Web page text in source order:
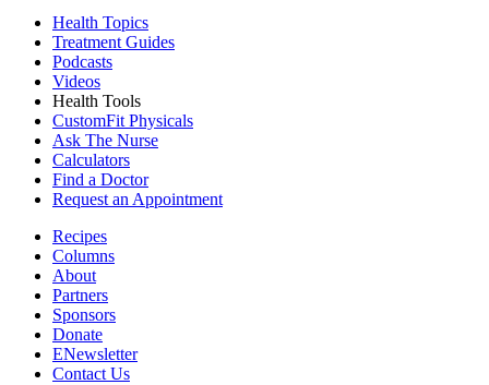
Health Topics
Treatment Guides
Podcasts
Videos
Health Tools
CustomFit Physicals
Ask The Nurse
Calculators
Find a Doctor
Request an Appointment
Recipes
Columns
About
Partners
Sponsors
Donate
ENewsletter
Contact Us